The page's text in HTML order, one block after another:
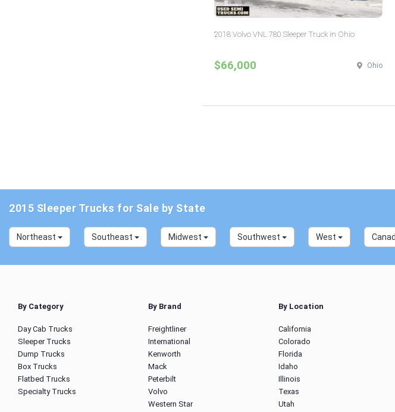
2018 Volvo VNL 780 Sleeper Truck in Ohio
$66,000 Ohio
2015 Sleeper Trucks for Sale by State
Northeast Southeast Midwest Southwest West
By Category
Day Cab Trucks
Sleeper Trucks
Dump Trucks
Box Trucks
Flatbed Trucks
Specialty Trucks
By Brand
Freightliner
International
Kenworth
Mack
Peterbilt
Volvo
Western Star
By Location
California
Colorado
Florida
Idaho
Illinois
Texas
Utah